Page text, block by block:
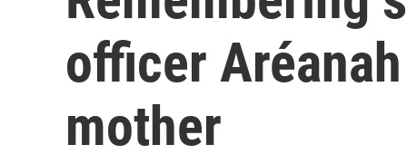
officer
mother